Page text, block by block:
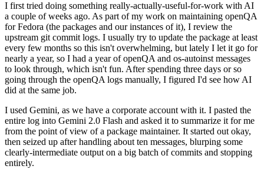
I first tried doing something really-actually-useful-for-work with AI
a couple of weeks ago. As part of my work on maintaining openQA
for Fedora (the packages and our instances of it), I review the
upstream git commit logs. I usually try to update the package at least
every few months so this isn't overwhelming, but lately I let it go for
nearly a year, so I had a year of openQA and os-autoinst messages
to look through, which isn't fun. After spending three days or so
going through the openQA logs manually, I figured I'd see how AI
did at the same job.
I used Gemini, as we have a corporate account with it. I pasted the
entire log into Gemini 2.0 Flash and asked it to summarize it for me
from the point of view of a package maintainer. It started out okay,
then seized up after handling about ten messages, blurping some
clearly-intermediate output on a big batch of commits and stopping
entirely.